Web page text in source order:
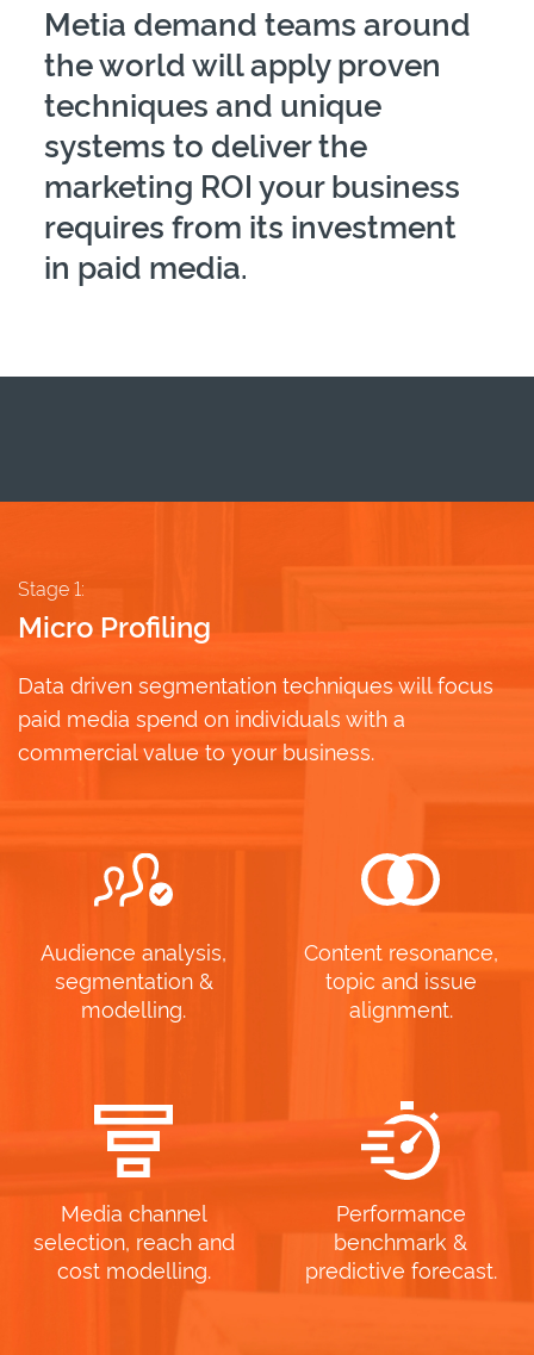
Metia demand teams around
the world will apply proven
techniques and unique
systems to deliver the
marketing ROI your business
requires from its investment
in paid media.
Stage 1:
Micro Profiling
Data driven segmentation techniques will focus
paid media spend on individuals with a
commercial value to your business.
Audience analysis,
segmentation &
modelling.
Content resonance,
topic and issue
alignment.
Media channel
selection, reach and
cost modelling.
Performance
benchmark &
predictive forecast.